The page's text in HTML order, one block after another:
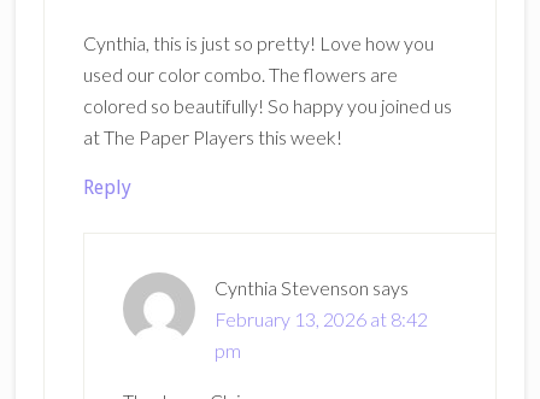
Cynthia, this is just so pretty! Love how you
used our color combo. The flowers are
colored so beautifully! So happy you joined us
at The Paper Players this week!
Reply
Cynthia Stevenson says
February 13, 2026 at 8:42
pm